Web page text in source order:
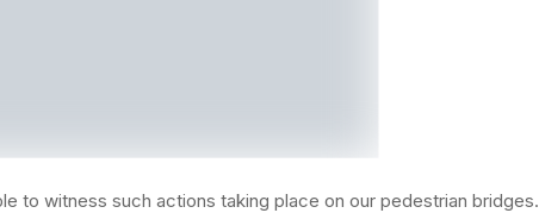
to witness such actions taking place on our pedestrian bridges.